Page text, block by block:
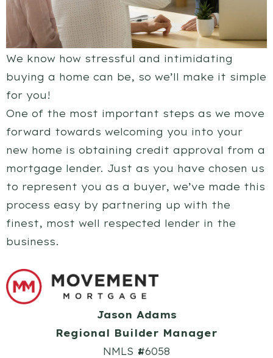
We know how stressful and intimidating
buying a home can be, so we’ll make it simple
for you!
One of the most important steps as we move
forward towards welcoming you into your
new home is obtaining credit approval from a
mortgage lender. Just as you have chosen us
to represent you as a buyer, we’ve made this
process easy by partnering up with the
finest, most well respected lender in the
business.
Jason Adams
Regional Builder Manager
NMLS #6058